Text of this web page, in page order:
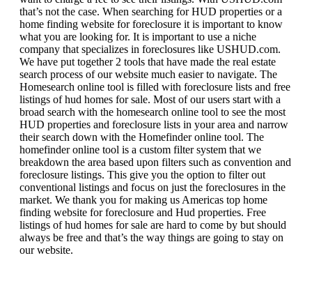
that’s not the case. When searching for HUD properties or a
home finding website for foreclosure it is important to know
what you are looking for. It is important to use a niche
company that specializes in foreclosures like USHUD.com.
We have put together 2 tools that have made the real estate
search process of our website much easier to navigate. The
Homesearch online tool is filled with foreclosure lists and free
listings of hud homes for sale. Most of our users start with a
broad search with the homesearch online tool to see the most
HUD properties and foreclosure lists in your area and narrow
their search down with the Homefinder online tool. The
homefinder online tool is a custom filter system that we
breakdown the area based upon filters such as convention and
foreclosure listings. This give you the option to filter out
conventional listings and focus on just the foreclosures in the
market. We thank you for making us Americas top home
finding website for foreclosure and Hud properties. Free
listings of hud homes for sale are hard to come by but should
always be free and that’s the way things are going to stay on
our website.